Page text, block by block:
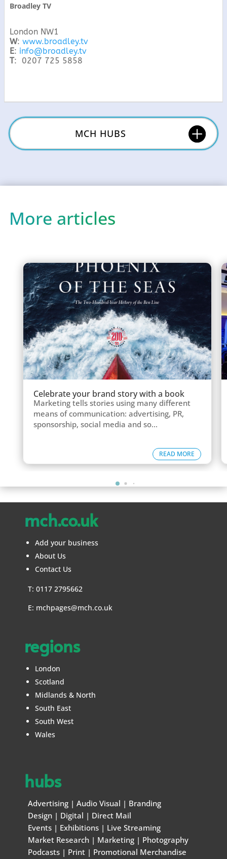
Broadley TV
London NW1
W:www.broadley.tv
E: info@broadley.tv
T: 0207 725 5858
MCH HUBS
More articles
Celebrate your brand story with a book
Marketing tells stories using many different
means of communication: advertising, PR,
sponsorship, social media and so...
READ MORE
mch.co.uk
Add your business
About Us
Contact Us
T: 0117 2795662
E: mchpages@mch.co.uk
regions
London
Scotland
Midlands & North
South East
South West
Wales
hubs
Advertising| Audio Visual | Branding
Design| Digital | Direct Mail
Events| Exhibitions| Live Streaming
Market Research| Marketing| Photography
Podcasts| Print| Promotional Merchandise